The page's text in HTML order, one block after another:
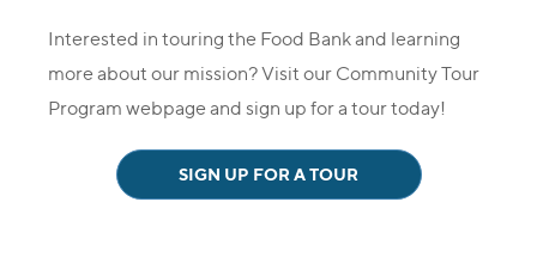
Interested in touring the Food Bank and learning
more about our mission? Visit our Community Tour
Program webpage and sign up for a tour today!
SIGN UP FOR A TOUR